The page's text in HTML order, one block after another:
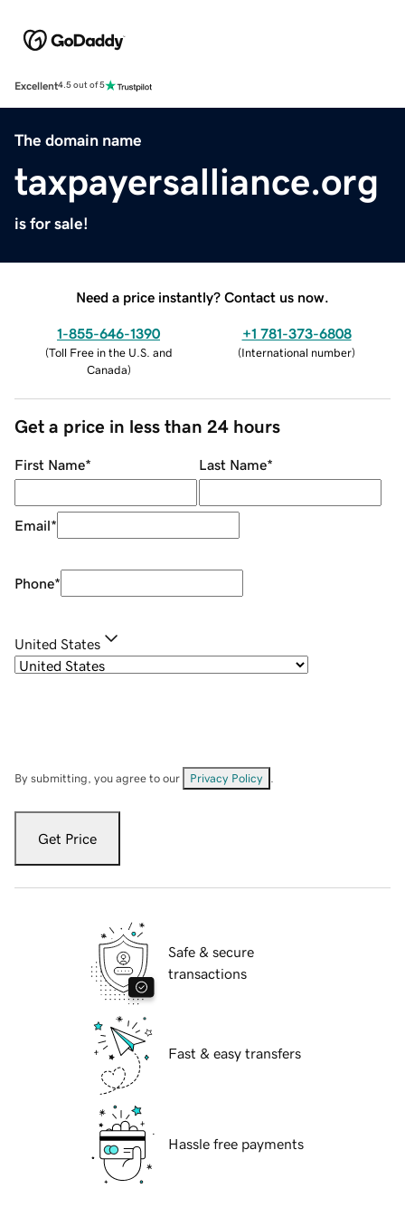
Excellent4.5 out of 5
The domain name
taxpayersalliance.org
is for sale!
Need a price instantly? Contact us now.
1-855-646-1390
(Toll Free in the U.S. and
Canada)
+1 781-373-6808
(International number)
Get a price in less than 24 hours
First Name* Last Name*
Email*
Phone*
United States
By submitting, you agree to our Privacy Policy
Get Price
Safe & secure
transactions
Fast & easy transfers
Hassle free payments